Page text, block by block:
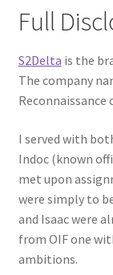
Full
S2Delta is the
The company
Reconnaissance
I served with
Indoc (known
met upon
were simply to
and Isaac were
from OIF one
ambitions.